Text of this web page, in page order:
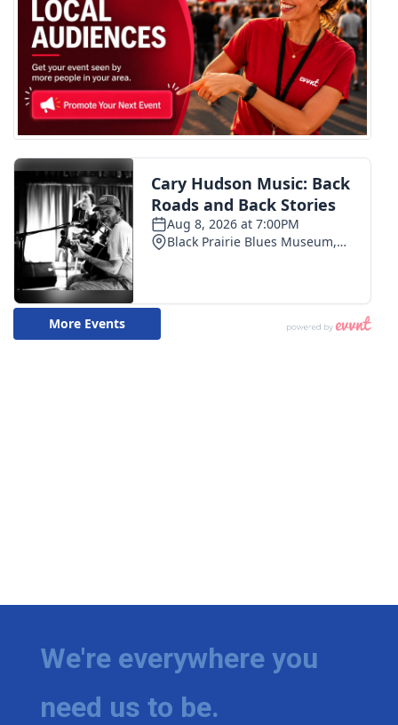
We're everywhere you
need us to be.